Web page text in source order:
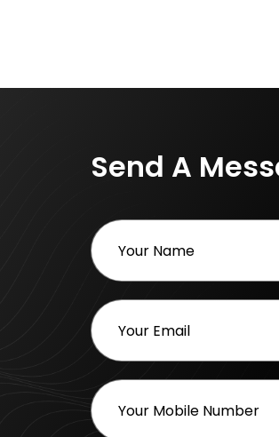
Send A